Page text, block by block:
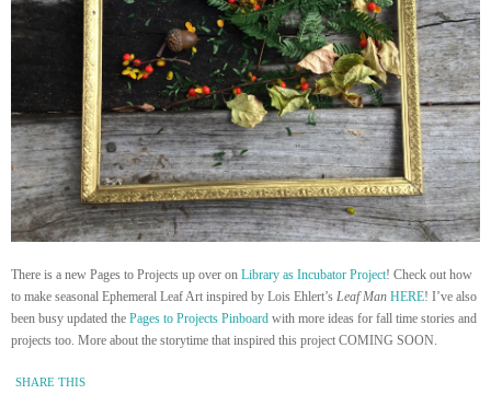
There is a new Pages to Projects up over on Library as Incubator Project! Check out how
to make seasonal Ephemeral Leaf Art inspired by Lois Ehlert’s Leaf Man HERE! I’ve also
been busy updated the Pages to Projects Pinboard with more ideas for fall time stories and
projects too. More about the storytime that inspired this project COMING SOON.
SHARE THIS